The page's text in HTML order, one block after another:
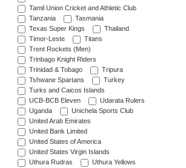
Tamil Union Cricket and Athletic Club
Tanzania
Tasmania
Texas Super Kings
Thailand
Timor-Leste
Titans
Trent Rockets (Men)
Trinbago Knight Riders
Trinidad & Tobago
Tripura
Tshwane Spartans
Turkey
Turks and Caicos Islands
UCB-BCB Eleven
Udarata Rulers
Uganda
Unichela Sports Club
United Arab Emirates
United Bank Limited
United States of America
United States Virgin Islands
Uthura Rudras
Uthura Yellows